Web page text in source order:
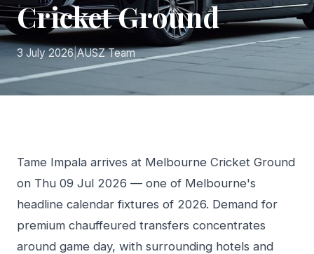
Cricket Ground
3 July 2026|AUSZ Team
Tame Impala arrives at Melbourne Cricket Ground
on Thu 09 Jul 2026 — one of Melbourne's
headline calendar fixtures of 2026. Demand for
premium chauffeured transfers concentrates
around game day, with surrounding hotels and